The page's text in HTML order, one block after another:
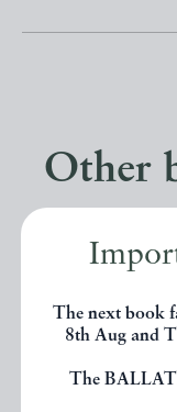
The next book
8th Aug and
The
Other
If you
other